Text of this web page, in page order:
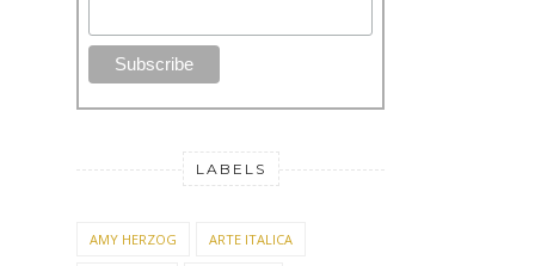
LABELS
AMY HERZOG ARTE ITALICA